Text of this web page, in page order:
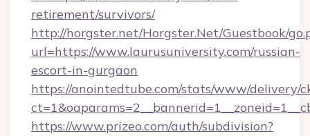
retirement/survivors/
http://horgster.net/Horgster.Net/Guestbook/
url=https://www.laurusuniversity.com/russian-
escort-in-gurgaon
https://anointedtube.com/stats/www/delivery/
https://www.prizeo.com/auth/subdivision?